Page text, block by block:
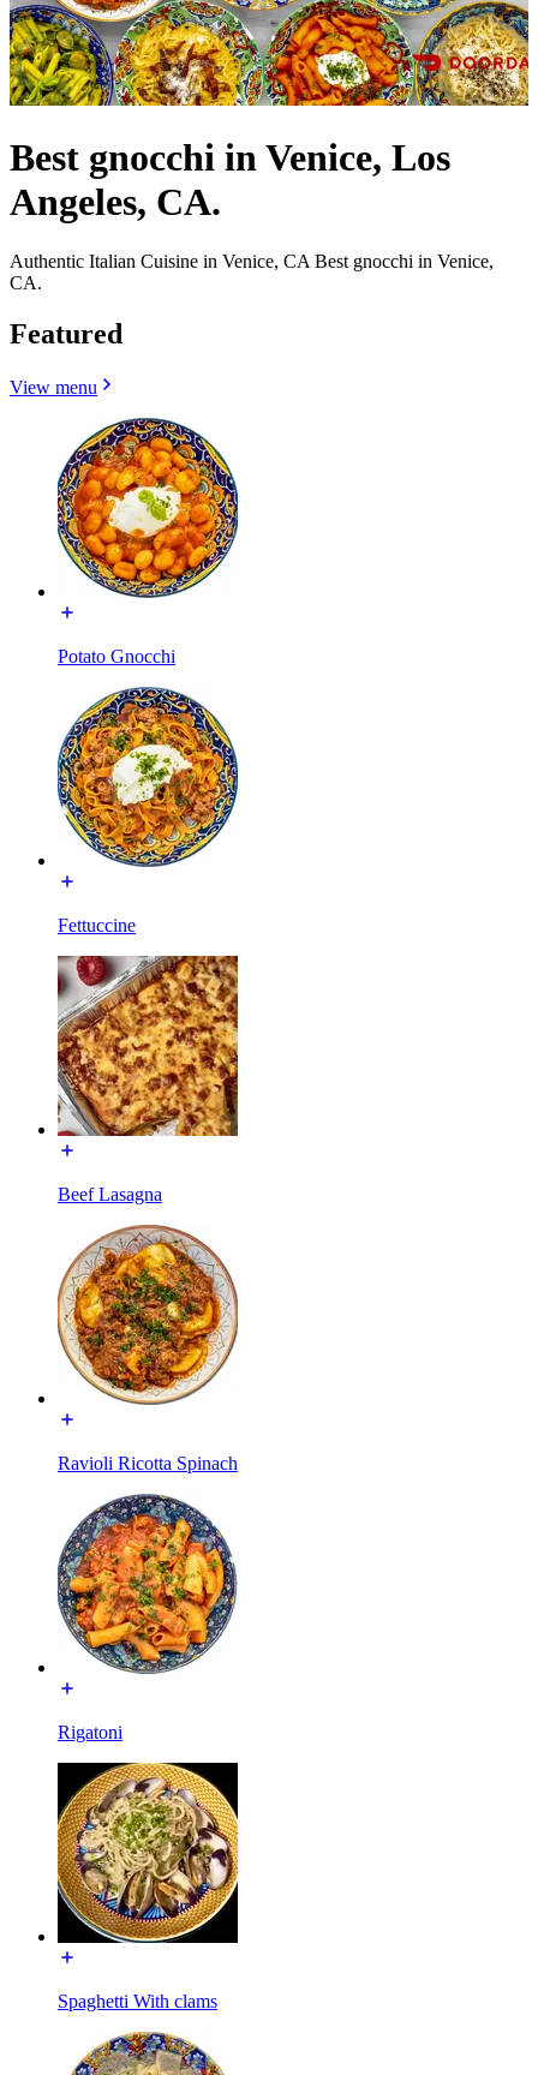
Best gnocchi in Venice, Los
Angeles, CA.
Authentic Italian Cuisine in Venice, CA Best gnocchi in Venice,
CA.
Featured
View menu
Potato Gnocchi
Fettuccine
Beef Lasagna
Ravioli Ricotta Spinach
Rigatoni
Spaghetti With clams